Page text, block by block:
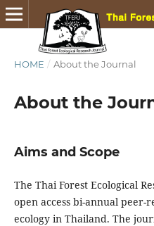
HOME / About the Journal
About the
Aims and Scope
The Thai Forest Ecological
open access bi-annual
ecology in Thailand. The